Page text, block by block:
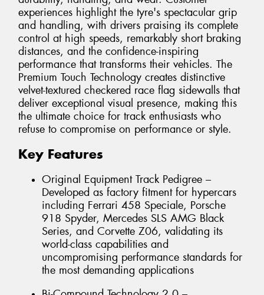
experiences highlight the tyre's spectacular grip
and handling, with drivers praising its complete
control at high speeds, remarkably short braking
distances, and the confidence-inspiring
performance that transforms their vehicles. The
Premium Touch Technology creates distinctive
velvet-textured checkered race flag sidewalls that
deliver exceptional visual presence, making this
the ultimate choice for track enthusiasts who
refuse to compromise on performance or style.
Key Features
Original Equipment Track Pedigree –
Developed as factory fitment for hypercars
including Ferrari 458 Speciale, Porsche
918 Spyder, Mercedes SLS AMG Black
Series, and Corvette Z06, validating its
world-class capabilities and
uncompromising performance standards for
the most demanding applications